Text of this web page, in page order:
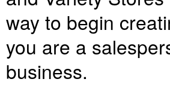
way to begin
you are a
business.